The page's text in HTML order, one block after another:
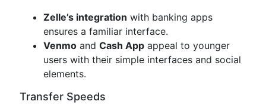
Zelle’s integration with banking apps
ensures a familiar interface.
Venmo and Cash App appeal to younger
users with their simple interfaces and social
elements.
Transfer Speeds